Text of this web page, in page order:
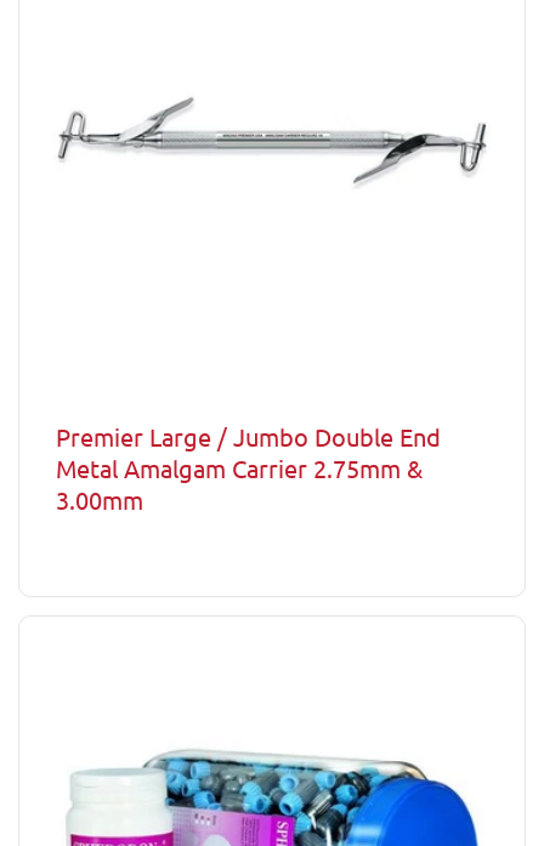
Premier Large / Jumbo Double End
Metal Amalgam Carrier 2.75mm &
3.00mm